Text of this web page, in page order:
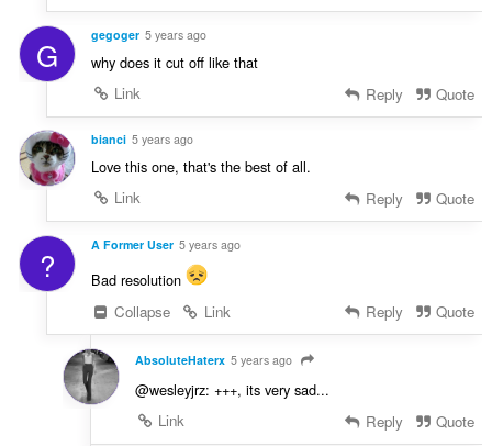
G gegoger 5 years ago
why does it cut off like that
Link
Reply Quote
bianci 5 years ago
Love this one, that's the best of all.
Link
Reply Quote
? A Former User 5 years ago
Bad resolution
Collapse
Link Reply Quote
AbsoluteHaterx 5 years ago
@wesleyjrz: +++, its very sad...
Link
Reply Quote